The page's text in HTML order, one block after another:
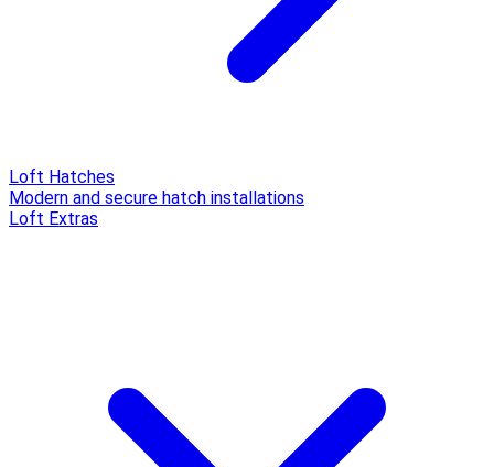
Loft Hatches
Modern and secure hatch installations
Loft Extras